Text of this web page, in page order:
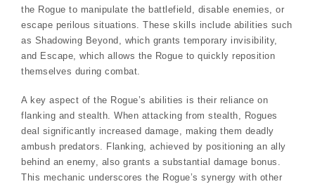
the Rogue to manipulate the battlefield, disable enemies, or
escape perilous situations. These skills include abilities such
as Shadowing Beyond, which grants temporary invisibility,
and Escape, which allows the Rogue to quickly reposition
themselves during combat.
A key aspect of the Rogue’s abilities is their reliance on
flanking and stealth. When attacking from stealth, Rogues
deal significantly increased damage, making them deadly
ambush predators. Flanking, achieved by positioning an ally
behind an enemy, also grants a substantial damage bonus.
This mechanic underscores the Rogue’s synergy with other